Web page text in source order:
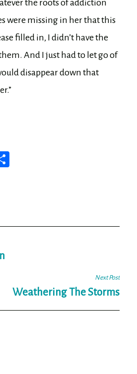
the roots of addiction
were missing in her that this
filled in, I didn’t have the
And I just had to let go of
disappear down that
Next Post
Weathering The Storms